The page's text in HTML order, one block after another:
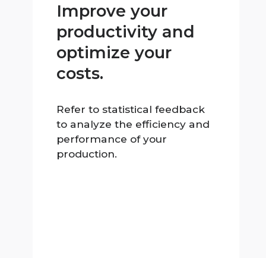
Improve your
productivity and
optimize your
costs.
Refer to statistical feedback
to analyze the efficiency and
performance of your
production.